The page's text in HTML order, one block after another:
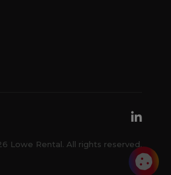
Lowe Rental. All rights reserved.